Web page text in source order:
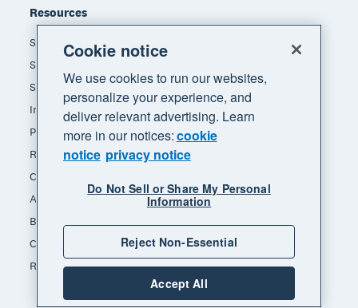
Resources
Small business insights
Small business guides
Small business templates
Invoice template
Pay stub template
Receipt template
Calculators
Accounting glossary
Business resources
Customer stories
Refer a friend
Cookie notice
We use cookies to run our websites,
personalize your experience, and
deliver relevant advertising. Learn
more in our notices:cookie
notice privacy notice
Do Not Sell or Share My Personal
Information
Reject Non-Essential
Accept All